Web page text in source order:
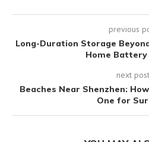
previous
Long-Duration Storage
Home Battery
next post
Beaches Near Shenzhen:
One for